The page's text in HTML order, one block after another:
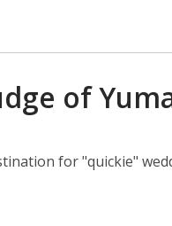
of
for "quickie"